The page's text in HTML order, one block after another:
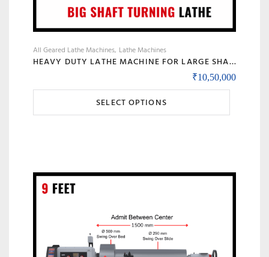
All Geared Lathe Machines Lathe Machines
HEAVY DUTY LATHE MACHINE FOR LARGE SHAFT MACHINING, BIG BORE & ROLL TURNING – MODEL 90 BANKA
₹10,50,000
SELECT OPTIONS
product
The
options
chosen